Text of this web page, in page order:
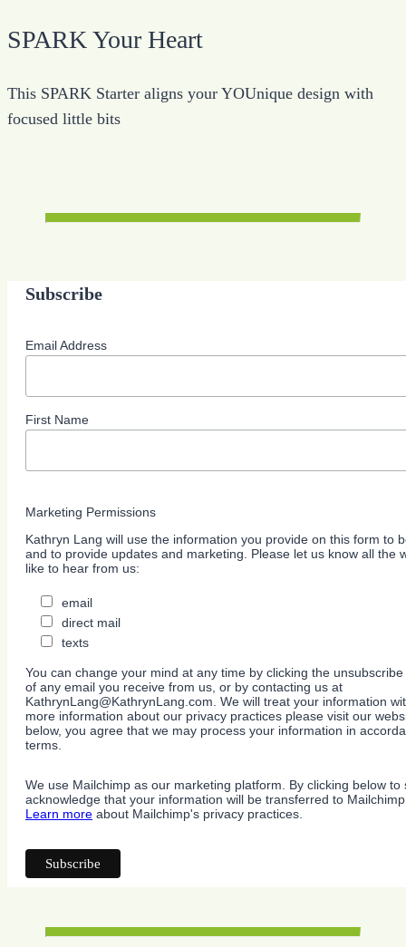
SPARK Your Heart
This SPARK Starter aligns your YOUnique design with
focused little bits
Subscribe
Email Address
First Name
Marketing Permissions
Kathryn Lang will use the information you provide on this form to
and to provide updates and marketing. Please let us know all the
like to hear from us:
email
direct mail
texts
You can change your mind at any time by clicking the
of any email you receive from us, or by contacting us at
KathrynLang@KathrynLang.com. We will treat your information
more information about our privacy practices please visit our
below, you agree that we may process your information in
terms.
We use Mailchimp as our marketing platform. By clicking below to
acknowledge that your information will be transferred to
Learn more about Mailchimp's privacy practices.